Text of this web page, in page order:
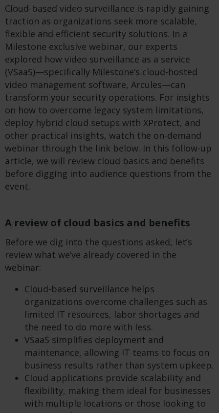
Cloud-based video surveillance is rapidly gaining
traction as organizations seek more scalable,
flexible and efficient security solutions. In a
Milestone exclusive webinar, our experts
explored how video surveillance as a service
(VSaaS)—specifically Milestone’s cloud-hosted
video management software, Arcules—can
transform your security operations. For insights
on how to overcome legacy system limitations,
deploy hybrid cloud setups with XProtect, and
other practical insights, watch the on-demand
webinar through the link below. In this follow-up
article, we will review cloud basics and benefits
before digging into audience questions from the
event.
A review of cloud basics and benefits
Before we dig into the questions asked, let’s
review what we’ve already covered in the
webinar:
Cloud-based surveillance helps
organizations overcome challenges such as
limited IT resources, labor shortages and
the need to do more with less.
VSaaS simplifies deployment and
maintenance, allowing IT teams to focus on
business results rather than system upkeep.
Cloud applications provide scalability and
flexibility, making them ideal for businesses
with multiple locations or those looking to